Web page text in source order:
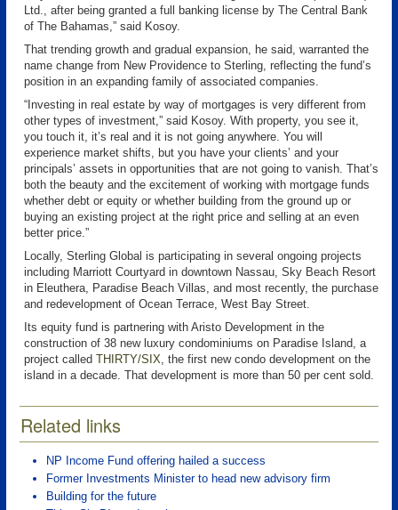
Ltd., after being granted a full banking license by The Central Bank
of The Bahamas,” said Kosoy.
That trending growth and gradual expansion, he said, warranted the
name change from New Providence to Sterling, reflecting the fund’s
position in an expanding family of associated companies.
“Investing in real estate by way of mortgages is very different from
other types of investment,” said Kosoy. With property, you see it,
you touch it, it’s real and it is not going anywhere. You will
experience market shifts, but you have your clients’ and your
principals’ assets in opportunities that are not going to vanish. That’s
both the beauty and the excitement of working with mortgage funds
whether debt or equity or whether building from the ground up or
buying an existing project at the right price and selling at an even
better price.”
Locally, Sterling Global is participating in several ongoing projects
including Marriott Courtyard in downtown Nassau, Sky Beach Resort
in Eleuthera, Paradise Beach Villas, and most recently, the purchase
and redevelopment of Ocean Terrace, West Bay Street.
Its equity fund is partnering with Aristo Development in the
construction of 38 new luxury condominiums on Paradise Island, a
project called THIRTY/SIX, the first new condo development on the
island in a decade. That development is more than 50 per cent sold.
Related links
NP Income Fund offering hailed a success
Former Investments Minister to head new advisory firm
Building for the future